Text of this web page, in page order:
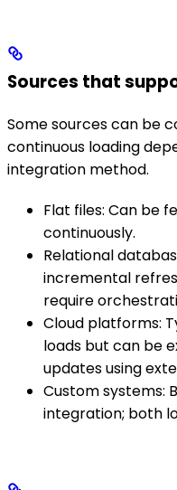
Sources that
Some sources can be
continuous loading
integration method.
Flat files: Can be
continuously.
Relational
incremental
require
Cloud platforms:
loads but can be
updates using
Custom systems:
integration; both